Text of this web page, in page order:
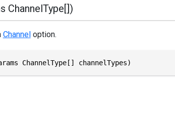
ChannelType[])
Channeloption.
ChannelType[] channelTypes)